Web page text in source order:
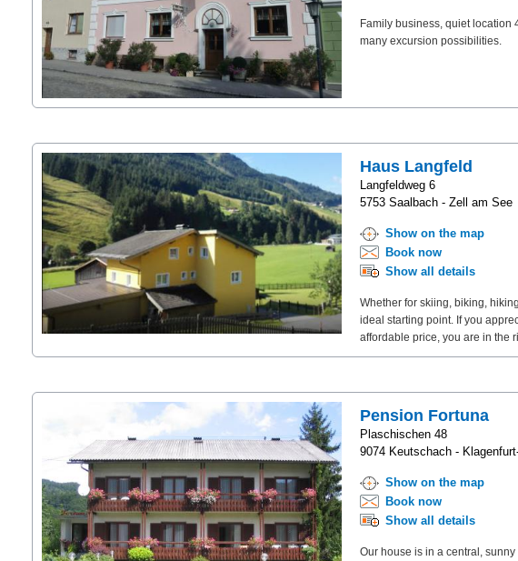
Family business, quiet
many excursion possibilities.
Haus Langfeld
Langfeldweg 6
5753 Saalbach - Zell am See
Show on the map
Book now
Show all details
Whether for skiing, biking,
ideal starting point. If you
affordable price, you are in the
Pension Fortuna
Plaschischen 48
9074 Keutschach -
Show on the map
Book now
Show all details
Our house is in a central,